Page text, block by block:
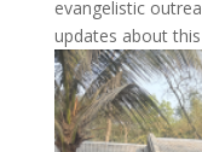
evangelistic
updates about